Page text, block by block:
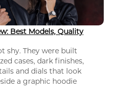
Best Models, Quality
shy. They were built
cases, dark finishes,
and dials that look
a graphic hoodie